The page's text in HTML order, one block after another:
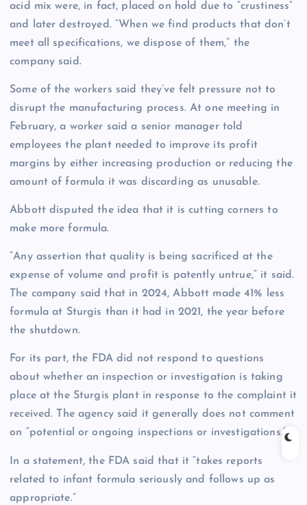
acid mix were, in fact, placed on hold due to “crustiness”
and later destroyed. “When we find products that don’t
meet all specifications, we dispose of them,” the
company said.
Some of the workers said they’ve felt pressure not to
disrupt the manufacturing process. At one meeting in
February, a worker said a senior manager told
employees the plant needed to improve its profit
margins by either increasing production or reducing the
amount of formula it was discarding as unusable.
Abbott disputed the idea that it is cutting corners to
make more formula.
“Any assertion that quality is being sacrificed at the
expense of volume and profit is patently untrue,” it said.
The company said that in 2024, Abbott made 41% less
formula at Sturgis than it had in 2021, the year before
the shutdown.
For its part, the FDA did not respond to questions
about whether an inspection or investigation is taking
place at the Sturgis plant in response to the complaint it
received. The agency said it generally does not comment
on “potential or ongoing inspections or investigations.”
In a statement, the FDA said that it “takes reports
related to infant formula seriously and follows up as
appropriate.”